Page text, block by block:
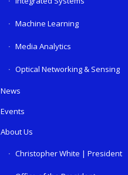
Machine Learning
Media Analytics
Optical Networking & Sensing
News
Events
About Us
Christopher White | President